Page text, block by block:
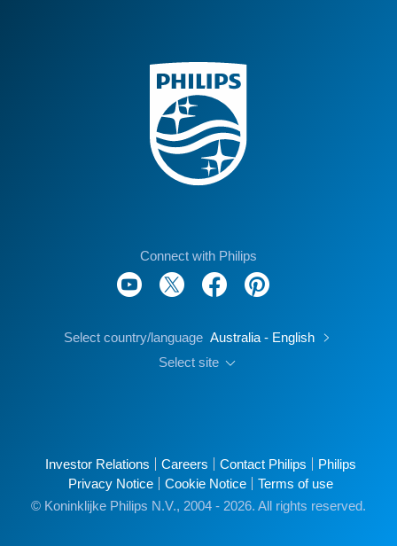
Connect with Philips
Select country/language Australia - English
Select site
Investor Relations Careers Contact Philips
Philips
Privacy Notice
Cookie Notice
Terms of use
© Koninklijke Philips N.V., 2004 - 2026. All rights reserved.